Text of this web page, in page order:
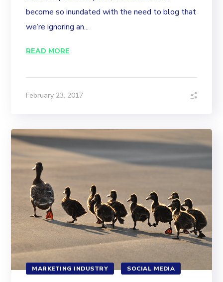
become so inundated with the need to blog that
we’re ignoring an...
READ MORE
February 23, 2017
MARKETING INDUSTRY SOCIAL MEDIA